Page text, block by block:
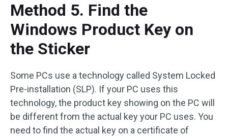
Method 5. Find the
Windows Product Key on
the Sticker
Some PCs use a technology called System Locked
Pre-installation (SLP). If your PC uses this
technology, the product key showing on the PC will
be different from the actual key your PC uses. You
need to find the actual key on a certificate of